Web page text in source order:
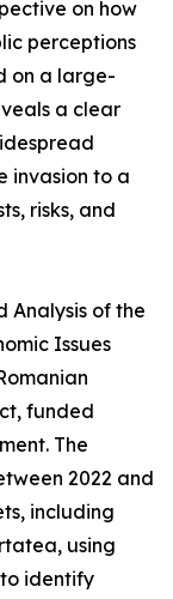
on how
perceptions
on a large-
a clear
invasion to a
risks, and
Analysis of the
Issues
funded
The
2022 and
including
using
identify